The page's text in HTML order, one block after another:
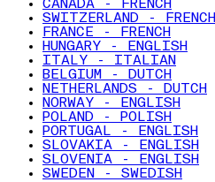
CANADA - FRENCH
SWITZERLAND - FRENCH
FRANCE - FRENCH
HUNGARY - ENGLISH
ITALY - ITALIAN
BELGIUM - DUTCH
NETHERLANDS - DUTCH
NORWAY - ENGLISH
POLAND - POLISH
PORTUGAL - ENGLISH
SLOVAKIA - ENGLISH
SLOVENIA - ENGLISH
SWEDEN - SWEDISH